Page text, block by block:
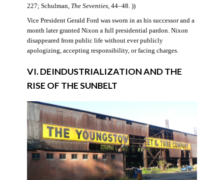
227; Schulman, The Seventies, 44–48. ))
Vice President Gerald Ford was sworn in as his successor and a
month later granted Nixon a full presidential pardon. Nixon
disappeared from public life without ever publicly
apologizing, accepting responsibility, or facing charges.
VI. DEINDUSTRIALIZATION AND THE
RISE OF THE SUNBELT